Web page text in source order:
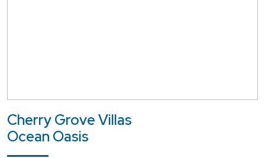
Cherry Grove Villas
Ocean Oasis